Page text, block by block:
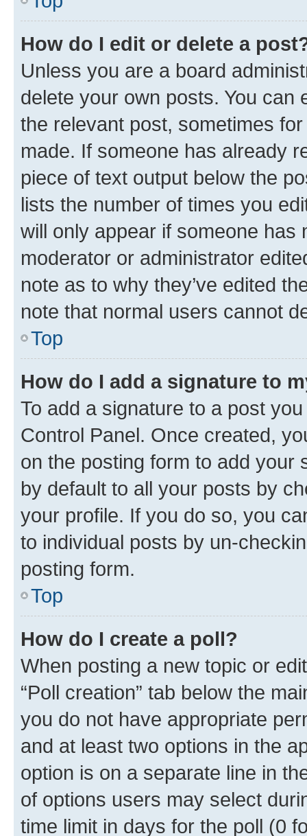
How do I edit or delete a
Unless you are a board
delete your own posts. You can
the relevant post, sometimes
made. If someone has already
piece of text output below the
lists the number of times you
will only appear if someone has
moderator or administrator
note as to why they’ve edited
note that normal users cannot
Top
How do I add a signature to
To add a signature to a post
Control Panel. Once created,
on the posting form to add your
by default to all your posts by
your profile. If you do so, you
to individual posts by un-
posting form.
Top
How do I create a poll?
When posting a new topic or
“Poll creation” tab below the
you do not have appropriate
and at least two options in the
option is on a separate line in
of options users may select
time limit in days for the poll (0